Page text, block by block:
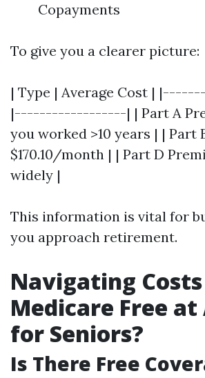
Copayments
To give you a clearer picture:
| Type | Average Cost |
|------------------| | Part A
you worked >10 years | | Part
$170.10/month | | Part D
widely |
This information is vital for
you approach retirement.
Navigating Costs
Medicare Free at
for Seniors?
Is There Free